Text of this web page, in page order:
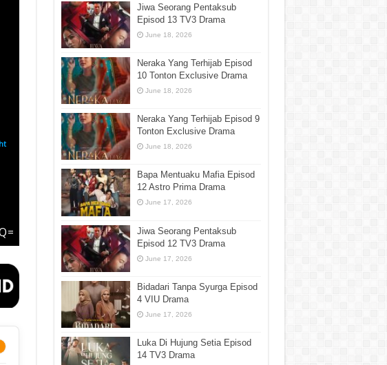
Jiwa Seorang Pentaksub
Episod 13 TV3 Drama
June 18, 2026
Neraka Yang Terhijab Episod
10 Tonton Exclusive Drama
June 18, 2026
Neraka Yang Terhijab Episod 9
Tonton Exclusive Drama
June 18, 2026
Bapa Mentuaku Mafia Episod
12 Astro Prima Drama
June 17, 2026
Jiwa Seorang Pentaksub
Episod 12 TV3 Drama
June 17, 2026
Bidadari Tanpa Syurga Episod
4 VIU Drama
June 17, 2026
Luka Di Hujung Setia Episod
14 TV3 Drama